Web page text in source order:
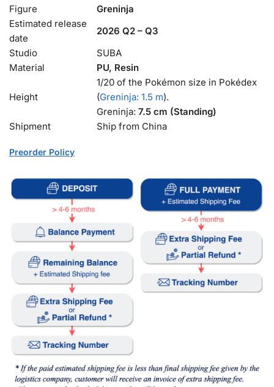
Figure
Greninja
Estimated release
date
2026 Q2 – Q3
Studio
SUBA
Material
PU, Resin
Height
1/20 of the Pokémon size in Pokédex
(Greninja: 1.5 m).
Greninja: 7.5 cm (Standing)
Shipment
Ship from China
Preorder Policy